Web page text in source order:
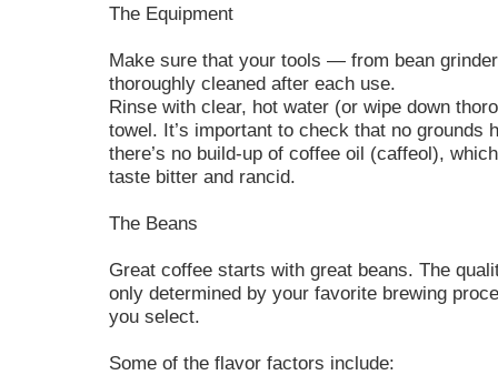
The Equipment
Make sure that your tools — from bean
thoroughly cleaned after each use.
Rinse with clear, hot water (or wipe down
towel. It’s important to check that no grounds
there’s no build-up of coffee oil (caffeol),
taste bitter and rancid.
The Beans
Great coffee starts with great beans. The
only determined by your favorite brewing
you select.
Some of the flavor factors include: